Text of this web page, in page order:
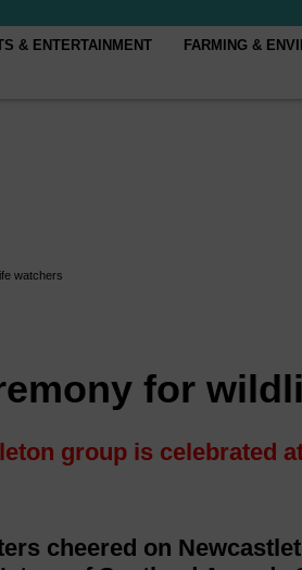
& ENTERTAINMENT FARMING &
watchers
for
group is celebrated
cheered on